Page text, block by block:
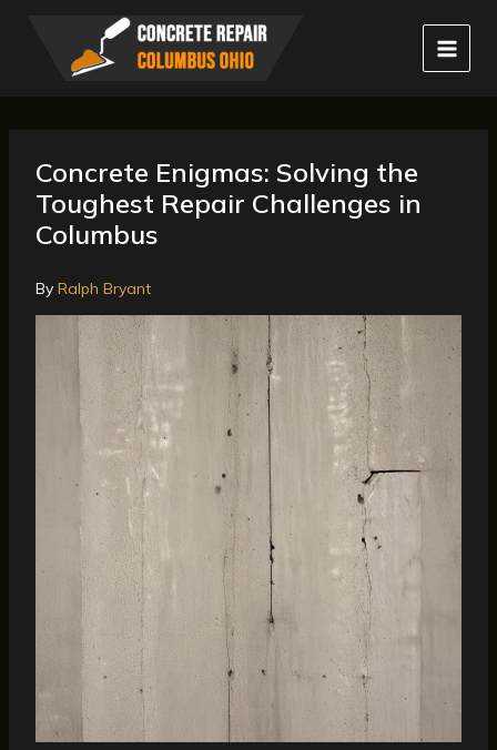
Concrete Enigmas: Solving the
Toughest Repair Challenges in
Columbus
By Ralph Bryant